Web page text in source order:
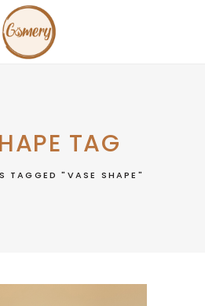
TAG
TAGGED "VASE SHAPE"